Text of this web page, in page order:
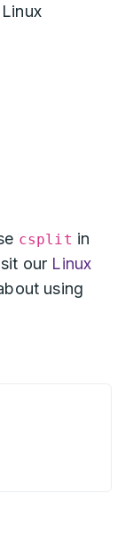
csplit in
our Linux
using